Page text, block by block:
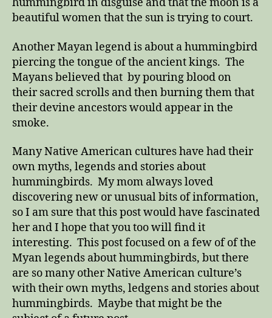
beautiful women that the sun is trying to court.
Another Mayan legend is about a hummingbird
piercing the tongue of the ancient kings. The
Mayans believed that by pouring blood on
their sacred scrolls and then burning them that
their devine ancestors would appear in the
smoke.
Many Native American cultures have had their
own myths, legends and stories about
hummingbirds. My mom always loved
discovering new or unusual bits of information,
so I am sure that this post would have fascinated
her and I hope that you too will find it
interesting. This post focused on a few of of the
Myan legends about hummingbirds, but there
are so many other Native American culture’s
with their own myths, ledgens and stories about
hummingbirds. Maybe that might be the